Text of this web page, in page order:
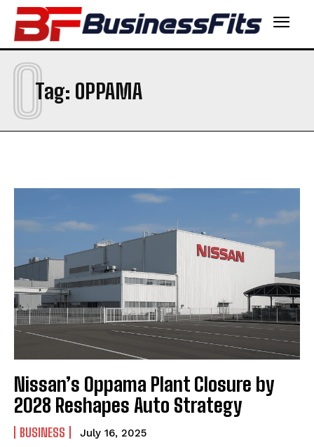
Tag: OPPAMA
O
Nissan’s Oppama Plant Closure by
2028 Reshapes Auto Strategy
BUSINESS July 16, 2025